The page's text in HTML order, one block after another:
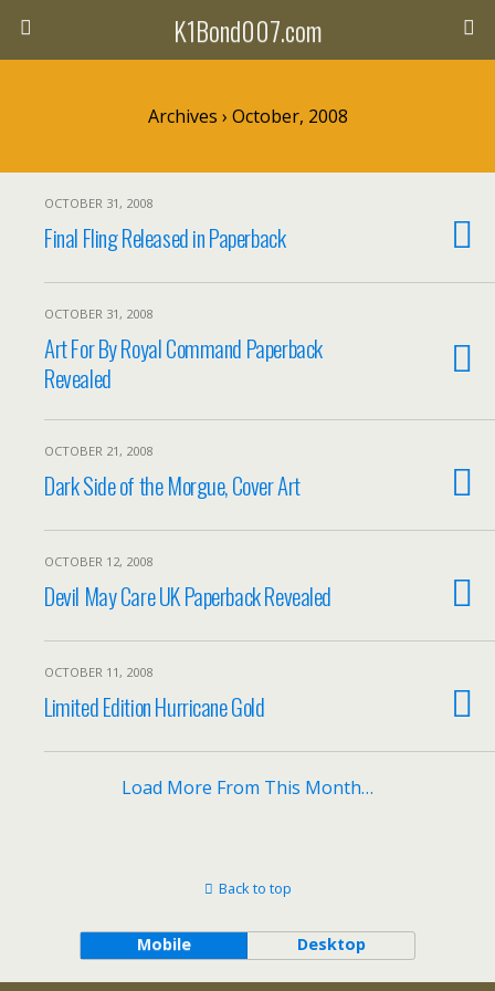
K1Bond007.com
Archives › October, 2008
OCTOBER 31, 2008
Final Fling Released in Paperback
OCTOBER 31, 2008
Art For By Royal Command Paperback
Revealed
OCTOBER 21, 2008
Dark Side of the Morgue, Cover Art
OCTOBER 12, 2008
Devil May Care UK Paperback Revealed
OCTOBER 11, 2008
Limited Edition Hurricane Gold
Load More From This Month…
Back to top
Mobile Desktop